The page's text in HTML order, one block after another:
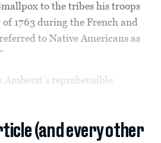
to the tribes his troops
1763 during the French and
to Native Americans as
reprehensible
(and every other